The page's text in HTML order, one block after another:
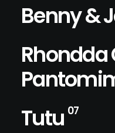
Benny &
Rhondda
Tutu 07